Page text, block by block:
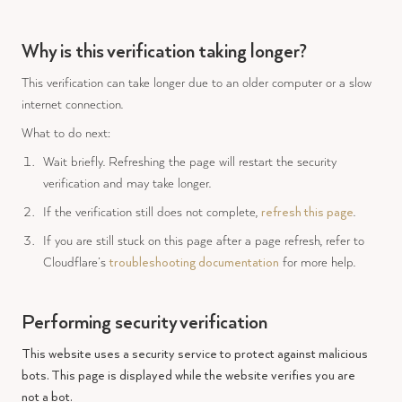
Why is this verification taking longer?
This verification can take longer due to an older computer or a slow
internet connection.
What to do next:
Wait briefly. Refreshing the page will restart the security
verification and may take longer.
If the verification still does not complete, refresh this page.
If you are still stuck on this page after a page refresh, refer to
Cloudflare’stroubleshooting documentation for more help.
Performing security verification
This website uses a security service to protect against malicious
bots. This page is displayed while the website verifies you are
not a bot.